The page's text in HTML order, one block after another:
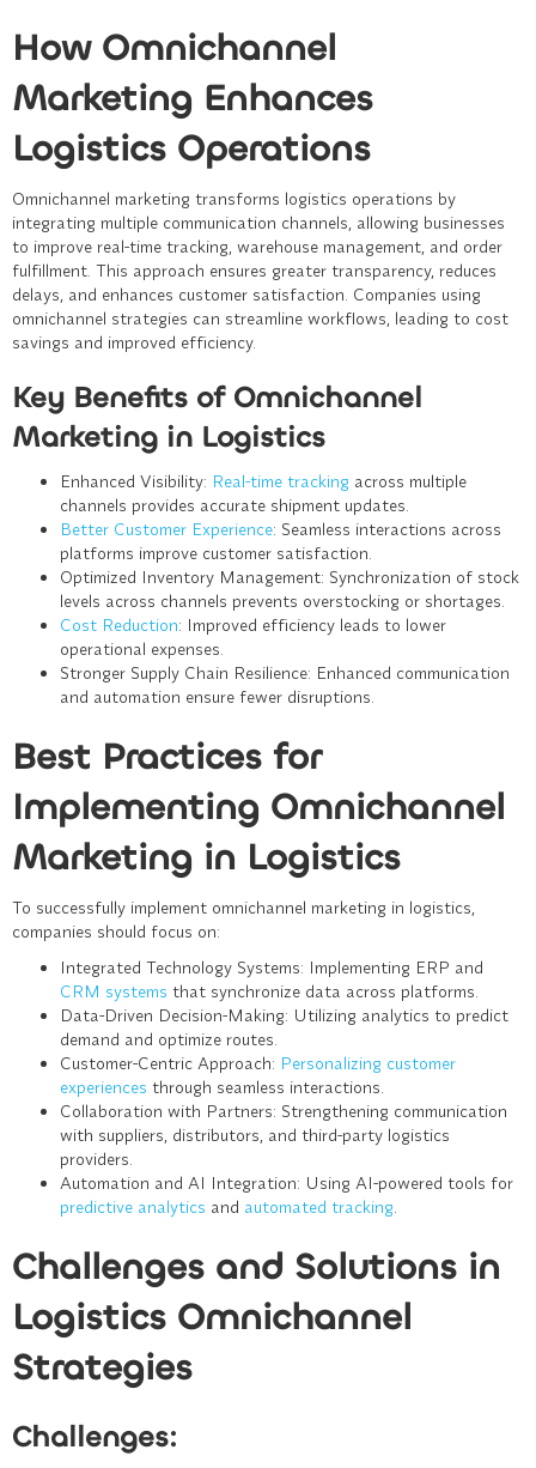
How Omnichannel
Marketing Enhances
Logistics Operations
Omnichannel marketing transforms logistics operations by
integrating multiple communication channels, allowing businesses
to improve real-time tracking, warehouse management, and order
fulfillment. This approach ensures greater transparency, reduces
delays, and enhances customer satisfaction. Companies using
omnichannel strategies can streamline workflows, leading to cost
savings and improved efficiency.
Key Benefits of Omnichannel
Marketing in Logistics
Enhanced Visibility: Real-time tracking across multiple
channels provides accurate shipment updates.
Better Customer Experience: Seamless interactions across
platforms improve customer satisfaction.
Optimized Inventory Management: Synchronization of stock
levels across channels prevents overstocking or shortages.
Cost Reduction: Improved efficiency leads to lower
operational expenses.
Stronger Supply Chain Resilience: Enhanced communication
and automation ensure fewer disruptions.
Best Practices for
Implementing Omnichannel
Marketing in Logistics
To successfully implement omnichannel marketing in logistics,
companies should focus on:
Integrated Technology Systems: Implementing ERP and
CRM systems that synchronize data across platforms.
Data-Driven Decision-Making: Utilizing analytics to predict
demand and optimize routes.
Customer-Centric Approach: Personalizing customer
experiences through seamless interactions.
Collaboration with Partners: Strengthening communication
with suppliers, distributors, and third-party logistics
providers.
Automation and AI Integration: Using AI-powered tools for
predictive analytics and automated tracking.
Challenges and Solutions in
Logistics Omnichannel
Strategies
Challenges: